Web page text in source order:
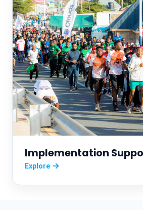
Implementation
Explore